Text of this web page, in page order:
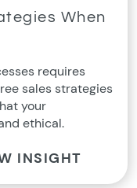
When
requires
sales strategies
your
ethical.
INSIGHT